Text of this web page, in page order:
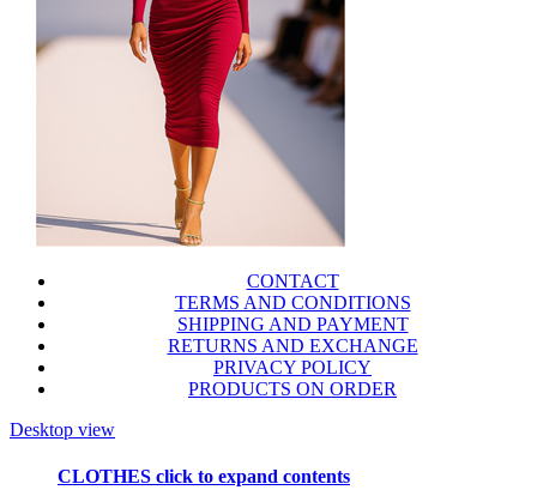
CONTACT
TERMS AND CONDITIONS
SHIPPING AND PAYMENT
RETURNS AND EXCHANGE
PRIVACY POLICY
PRODUCTS ON ORDER
Desktop view
CLOTHES click to expand contents